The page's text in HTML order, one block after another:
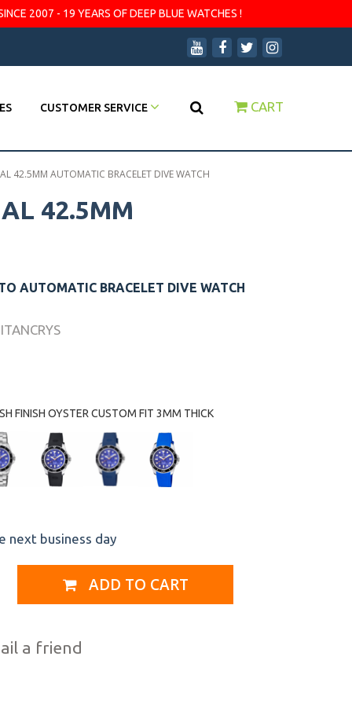
2007 - 19 YEARS OF DEEP BLUE WATCHES !
CUSTOMER SERVICE CART
42.5MM AUTOMATIC BRACELET DIVE WATCH
42.5MM
AUTOMATIC BRACELET DIVE WATCH
FINISH OYSTER CUSTOM FIT 3MM THICK
next business day
ADD TO CART
a friend